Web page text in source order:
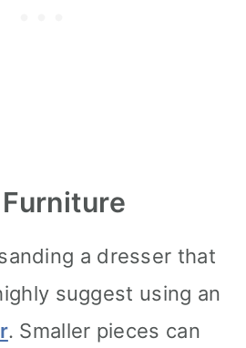
a dresser that
suggest using an
. Smaller pieces can